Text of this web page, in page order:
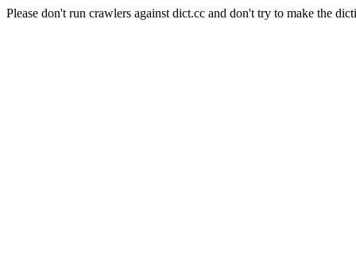
Please don't run crawlers against dict.cc and don't try to make the